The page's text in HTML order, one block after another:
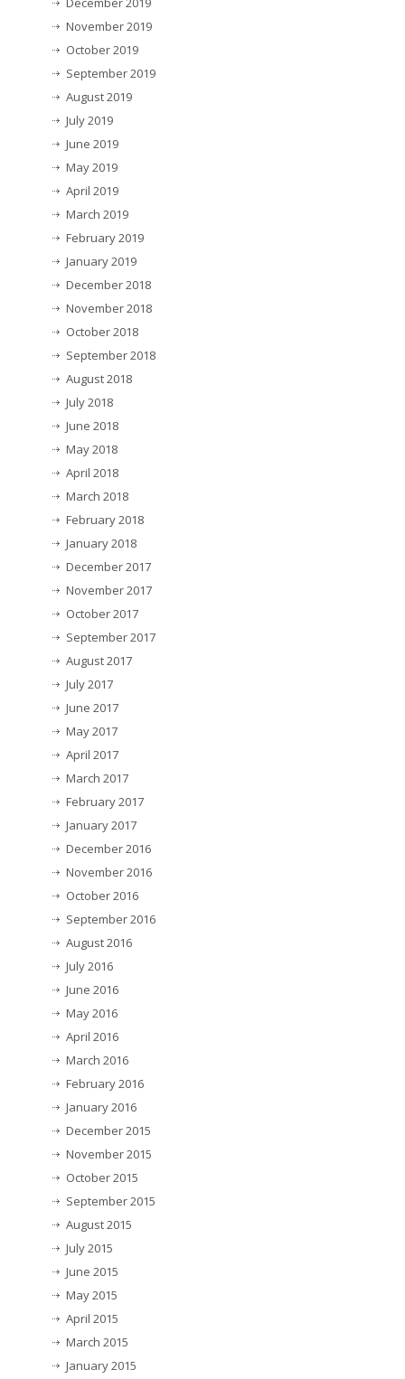
November 2019
October 2019
September 2019
August 2019
July 2019
June 2019
May 2019
April 2019
March 2019
February 2019
January 2019
December 2018
November 2018
October 2018
September 2018
August 2018
July 2018
June 2018
May 2018
April 2018
March 2018
February 2018
January 2018
December 2017
November 2017
October 2017
September 2017
August 2017
July 2017
June 2017
May 2017
April 2017
March 2017
February 2017
January 2017
December 2016
November 2016
October 2016
September 2016
August 2016
July 2016
June 2016
May 2016
April 2016
March 2016
February 2016
January 2016
December 2015
November 2015
October 2015
September 2015
August 2015
July 2015
June 2015
May 2015
April 2015
March 2015
January 2015